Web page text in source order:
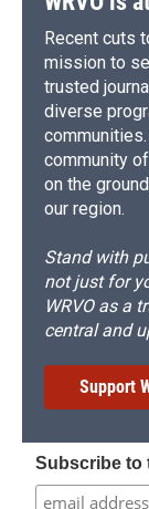
Recent cuts
mission to
trusted
diverse
community
on the
our region.
Stand with
not just for
WRVO as a
central and
Support
Subscribe to